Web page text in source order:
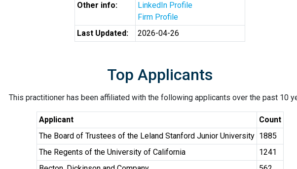
Other info:
LinkedIn Profile
Firm Profile
Last Updated:
2026-04-26
Top Applicants
This practitioner has been affiliated with the following applicants over the past 10
Applicant
Count
The Board of Trustees of the Leland Stanford Junior University 1885
The Regents of the University of California
1241